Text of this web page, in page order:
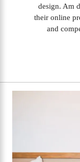
design. Am
their online
and